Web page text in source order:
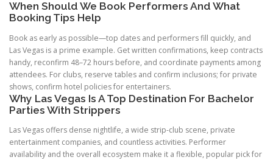
When Should We Book Performers And What
Booking Tips Help
Book as early as possible—top dates and performers fill quickly, and
Las Vegas is a prime example. Get written confirmations, keep contracts
handy, reconfirm 48–72 hours before, and coordinate payments among
attendees. For clubs, reserve tables and confirm inclusions; for private
shows, confirm hotel policies for entertainers.
Why Las Vegas Is A Top Destination For Bachelor
Parties With Strippers
Las Vegas offers dense nightlife, a wide strip-club scene, private
entertainment companies, and countless activities. Performer
availability and the overall ecosystem make it a flexible, popular pick for